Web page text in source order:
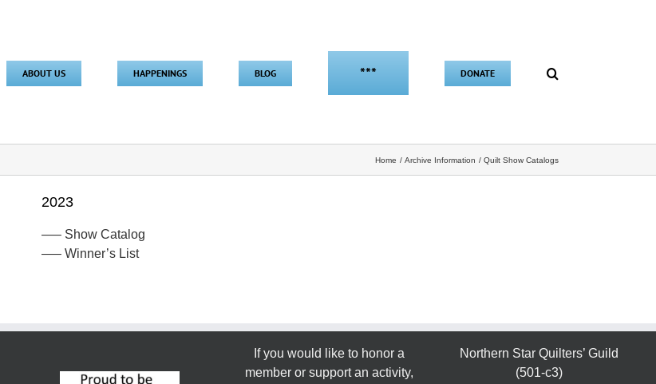
ABOUT US HAPPENINGS BLOG *** DONATE
Home Archive Information Quilt Show Catalogs
2023
—– Show Catalog
—– Winner’s List
If you would like to honor a
member or support an activity,
Northern Star Quilters’ Guild
(501-c3)